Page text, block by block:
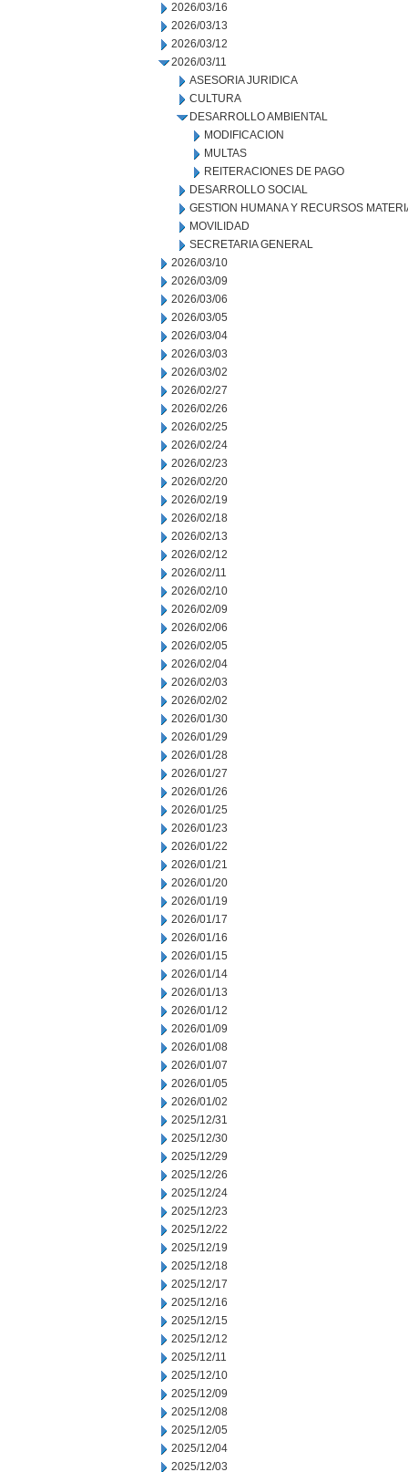
2026/03/16
2026/03/13
2026/03/12
2026/03/11
ASESORIA JURIDICA
CULTURA
DESARROLLO AMBIENTAL
MODIFICACION
MULTAS
REITERACIONES DE PAGO
DESARROLLO SOCIAL
GESTION HUMANA Y RECURSOS
MOVILIDAD
SECRETARIA GENERAL
2026/03/10
2026/03/09
2026/03/06
2026/03/05
2026/03/04
2026/03/03
2026/03/02
2026/02/27
2026/02/26
2026/02/25
2026/02/24
2026/02/23
2026/02/20
2026/02/19
2026/02/18
2026/02/13
2026/02/12
2026/02/11
2026/02/10
2026/02/09
2026/02/06
2026/02/05
2026/02/04
2026/02/03
2026/02/02
2026/01/30
2026/01/29
2026/01/28
2026/01/27
2026/01/26
2026/01/25
2026/01/23
2026/01/22
2026/01/21
2026/01/20
2026/01/19
2026/01/17
2026/01/16
2026/01/15
2026/01/14
2026/01/13
2026/01/12
2026/01/09
2026/01/08
2026/01/07
2026/01/05
2026/01/02
2025/12/31
2025/12/30
2025/12/29
2025/12/26
2025/12/24
2025/12/23
2025/12/22
2025/12/19
2025/12/18
2025/12/17
2025/12/16
2025/12/15
2025/12/12
2025/12/11
2025/12/10
2025/12/09
2025/12/08
2025/12/05
2025/12/04
2025/12/03